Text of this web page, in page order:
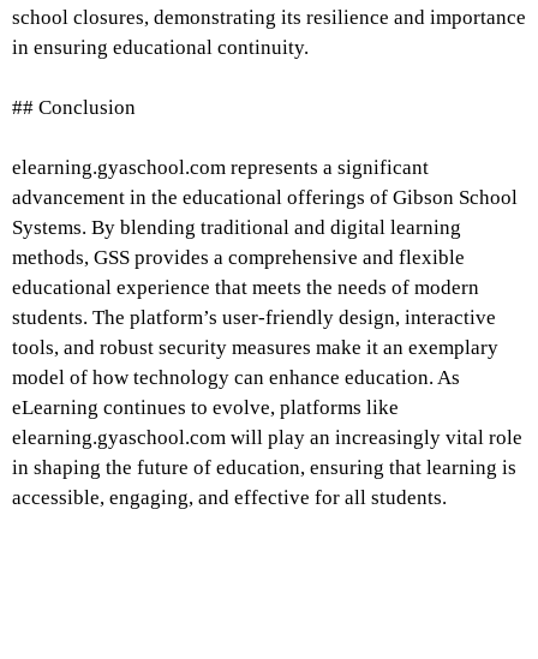
school closures, demonstrating its resilience and importance
in ensuring educational continuity.
## Conclusion
elearning.gyaschool.com represents a significant
advancement in the educational offerings of Gibson School
Systems. By blending traditional and digital learning
methods, GSS provides a comprehensive and flexible
educational experience that meets the needs of modern
students. The platform’s user-friendly design, interactive
tools, and robust security measures make it an exemplary
model of how technology can enhance education. As
eLearning continues to evolve, platforms like
elearning.gyaschool.com will play an increasingly vital role
in shaping the future of education, ensuring that learning is
accessible, engaging, and effective for all students.